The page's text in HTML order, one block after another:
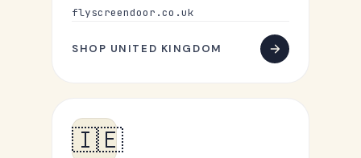
flyscreendoor.co.uk
SHOP UNITED KINGDOM
🇮🇪